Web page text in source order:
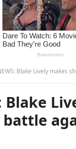
Blake Lively makes
Blake